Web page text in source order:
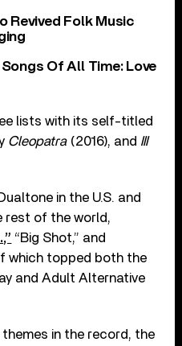
Revived Folk Music
Of All Time: Love
lists with its self-titled
Cleopatra(2016), and III
in the U.S. and
rest of the world,
“Big Shot,” and
which topped both the
and Adult Alternative
in the record, the